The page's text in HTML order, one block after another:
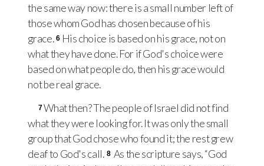
the same way now: there is a small number left of
those whom God has chosen because of his
grace. 6 His choice is based on his grace, not on
what they have done. For if God's choice were
based on what people do, then his grace would
not be real grace.
7What then? The people of Israel did not find
what they were looking for. It was only the small
group that God chose who found it; the rest grew
deaf to God's call. 8 As the scripture says, “God